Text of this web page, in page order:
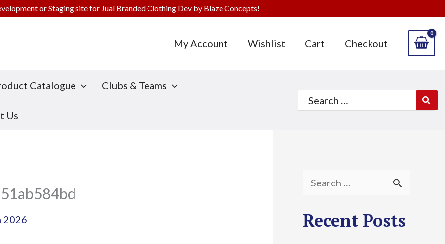
My Account Wishlist Cart Checkout
Catalogue Clubs & Teams
Us
Search
for:
2026
aRecent Posts
or Staging site for Jual Branded Clothing Dev by Blaze Concepts!